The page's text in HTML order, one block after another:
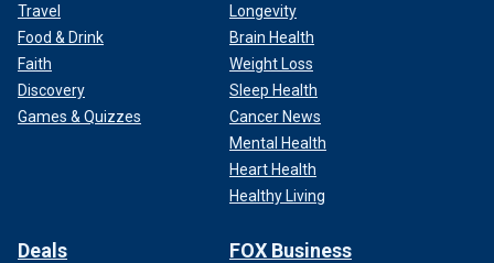
Travel
Food & Drink
Faith
Discovery
Games & Quizzes
Longevity
Brain Health
Weight Loss
Sleep Health
Cancer News
Mental Health
Heart Health
Healthy Living
Deals FOX Business